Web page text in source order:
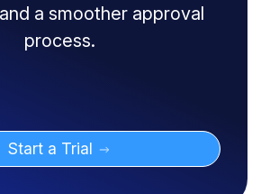
a smoother approval
process.
Start a Trial